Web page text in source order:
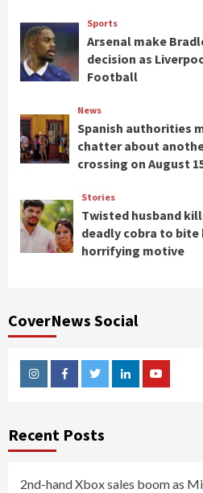
Sports
Arsenal make
decision as
Football
News
Spanish authorities
chatter about
crossing on August
Stories
Twisted husband
deadly cobra to bite
horrifying motive
CoverNews Social
InstagramFacebookTwitterLinkedinYoutube
Recent Posts
2nd-hand Xbox sales boom as